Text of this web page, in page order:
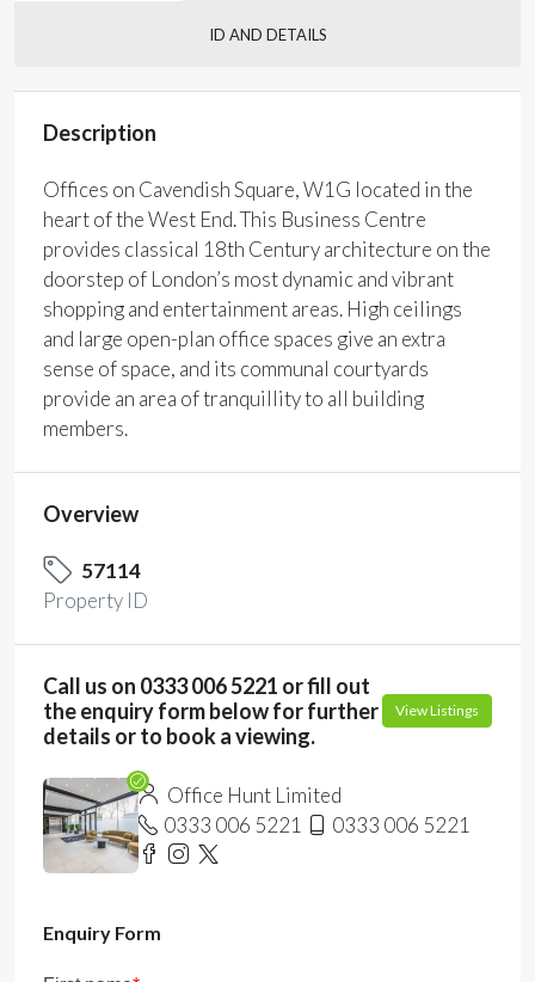
ID AND DETAILS
Description
Offices on Cavendish Square, W1G located in the
heart of the West End. This Business Centre
provides classical 18th Century architecture on the
doorstep of London’s most dynamic and vibrant
shopping and entertainment areas. High ceilings
and large open-plan office spaces give an extra
sense of space, and its communal courtyards
provide an area of tranquillity to all building
members.
Overview
57114
Property ID
Call us on 0333 006 5221 or fill out
the enquiry form below for further
details or to book a viewing.
View Listings
Office Hunt Limited
0333 006 5221
0333 006 5221
Enquiry Form